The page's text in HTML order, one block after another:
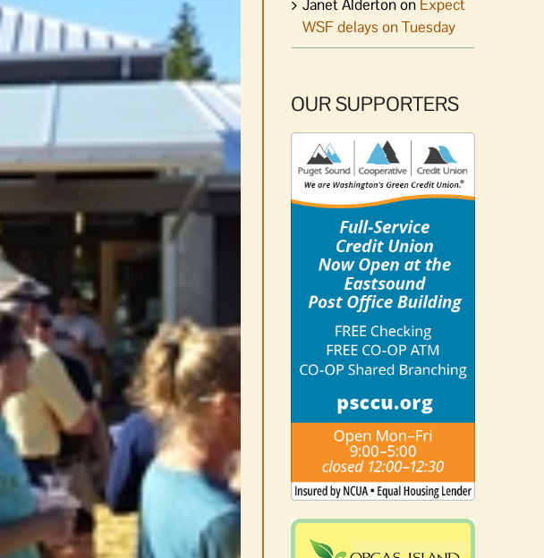
Janet Aldertonon Expect
WSF delays on Tuesday
OUR SUPPORTERS